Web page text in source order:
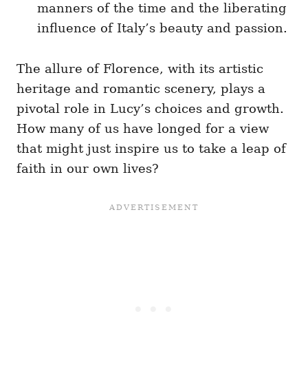
manners of the time and the liberating
influence of Italy’s beauty and passion.
The allure of Florence, with its artistic
heritage and romantic scenery, plays a
pivotal role in Lucy’s choices and growth.
How many of us have longed for a view
that might just inspire us to take a leap of
faith in our own lives?